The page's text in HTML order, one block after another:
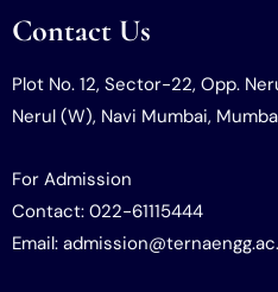
Contact Us
Plot No. 12, Sector-22, Opp.
Nerul (W), Navi Mumbai,
For Admission
Contact: 022-61115444
Email: